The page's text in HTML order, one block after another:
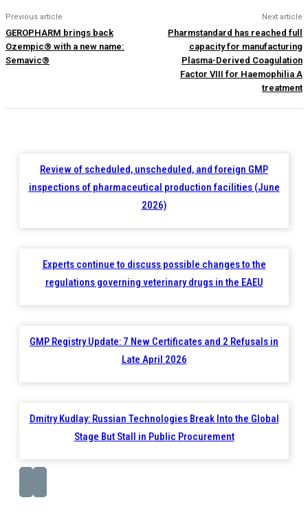
Previous article
GEROPHARM brings back
Ozempic® with a new name:
Semavic®
Next article
Pharmstandard has reached full
capacity for manufacturing
Plasma-Derived Coagulation
Factor VIII for Haemophilia A
treatment
Review of scheduled, unscheduled, and foreign GMP
inspections of pharmaceutical production facilities (June
2026)
Experts continue to discuss possible changes to the
regulations governing veterinary drugs in the EAEU
GMP Registry Update: 7 New Certificates and 2 Refusals in
Late April 2026
Dmitry Kudlay: Russian Technologies Break Into the Global
Stage But Stall in Public Procurement